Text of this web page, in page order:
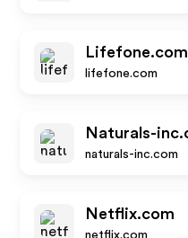
Lifefone.com
lifefone.com
Naturals-
naturals-inc.com
Netflix.com
netflix.com